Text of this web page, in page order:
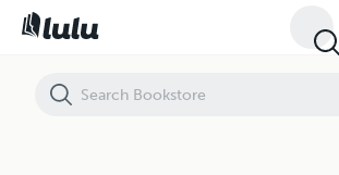
MY OLD GANG